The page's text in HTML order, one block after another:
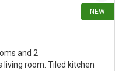
NEW
and 2
living room. Tiled kitchen